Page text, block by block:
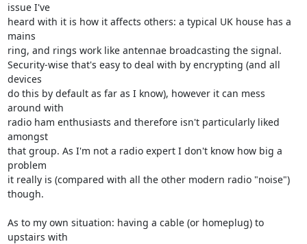
issue I've
heard with it is how it affects others: a typical UK house has a
mains
ring, and rings work like antennae broadcasting the signal.
Security-wise that's easy to deal with by encrypting (and all
devices
do this by default as far as I know), however it can mess
around with
radio ham enthusiasts and therefore isn't particularly liked
amongst
that group. As I'm not a radio expert I don't know how big a
problem
it really is (compared with all the other modern radio "noise")
though.
As to my own situation: having a cable (or homeplug) to
upstairs with